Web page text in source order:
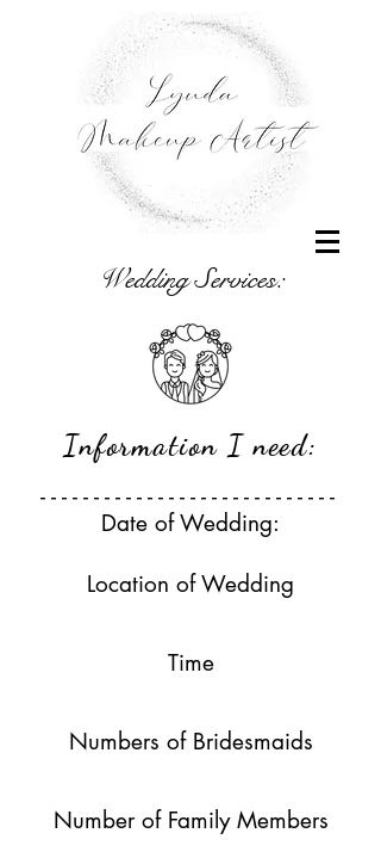
Wedding Services:
Information I need:
- - - - - - - - - - - - - - - - - - - - - - - - - - - -
Date of Wedding:
Location of Wedding
Time
Numbers of Bridesmaids
Number of Family Members